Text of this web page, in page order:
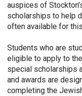
auspices of
scholarships to help
often available for
Students who are
eligible to apply to
special scholarships
and awards are
completing the